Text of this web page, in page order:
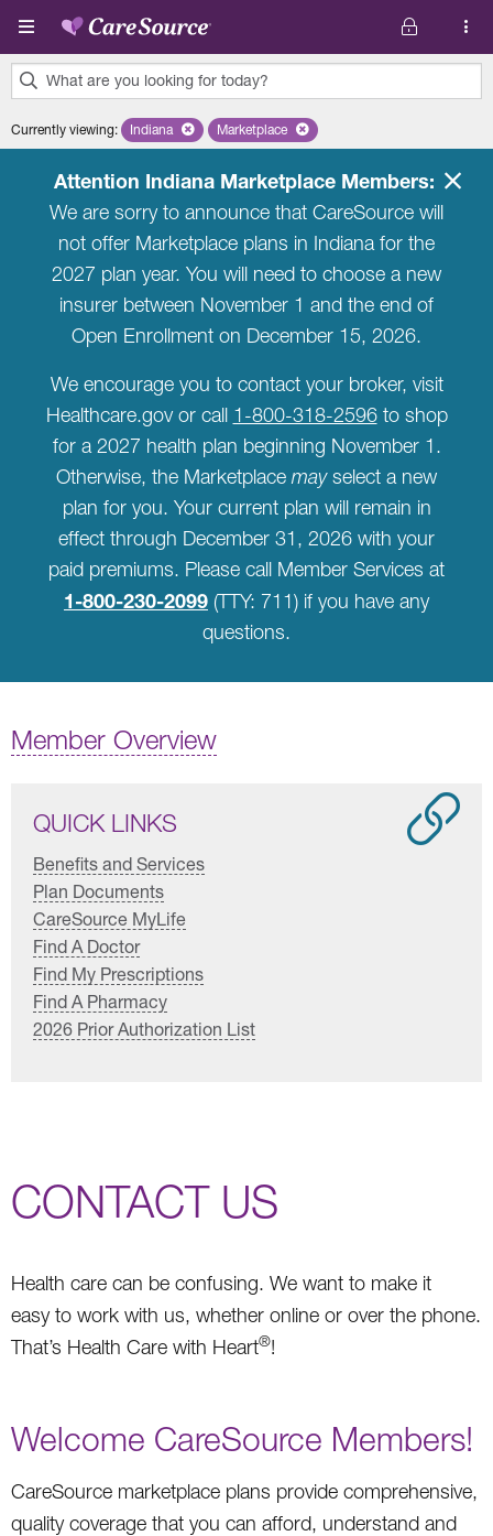
Skip to main content
What are you looking for today?
results
Currently viewing: Remove selected state 'Indiana'
Indiana Remove selected plan 'Marketplace'
Marketplace
Attention Indiana Marketplace Members:
We are sorry to announce that CareSource will
not offer Marketplace plans in Indiana for the
2027 plan year. You will need to choose a new
insurer between November 1 and the end of
Open Enrollment on December 15, 2026.
We encourage you to contact your broker, visit
Healthcare.gov or call 1-800-318-2596to shop
for a 2027 health plan beginning November 1.
Otherwise, the Marketplace mayselect a new
plan for you. Your current plan will remain in
effect through December 31, 2026 with your
paid premiums. Please call Member Services at
1-800-230-2099 (TTY: 711) if you have any
questions.
Member Overview
QUICK LINKS
Benefits and Services
Plan Documents
CareSource MyLife
Find A Doctor
Find My Prescriptions
Find A Pharmacy
2026 Prior Authorization List
CONTACT US
Health care can be confusing. We want to make it
easy to work with us, whether online or over the phone.
That’s Health Care with Heart®!
Welcome CareSource Members!
CareSource marketplace plans provide comprehensive,
quality coverage that you can afford, understand and